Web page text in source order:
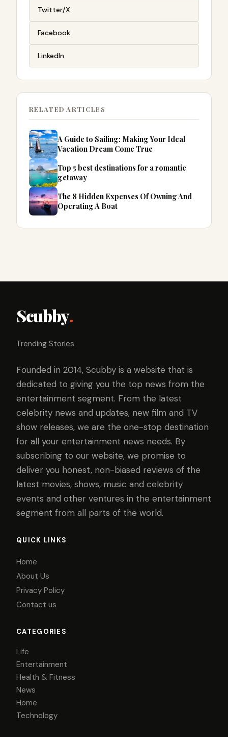
Twitter/X
Facebook
LinkedIn
RELATED ARTICLES
A Guide to Sailing: Making Your Ideal
Vacation Dream Come True
Top 5 best destinations for a romantic
getaway
The 8 Hidden Expenses Of Owning And
Operating A Boat
Scubby.
Trending Stories
Founded in 2014, Scubby is a website that is
dedicated to giving you the top news from the
entertainment segment. From the latest
celebrity news and updates, new film and TV
show releases, we are the one-stop destination
for all your entertainment news needs. By
subscribing to our website, we promise to
deliver you honest, non-biased reviews of the
latest movies, shows, music and celebrity
events and other ventures in the entertainment
segment from all parts of the world.
QUICK LINKS
Home
About Us
Privacy Policy
Contact us
CATEGORIES
Life
Entertainment
Health & Fitness
News
Home
Technology